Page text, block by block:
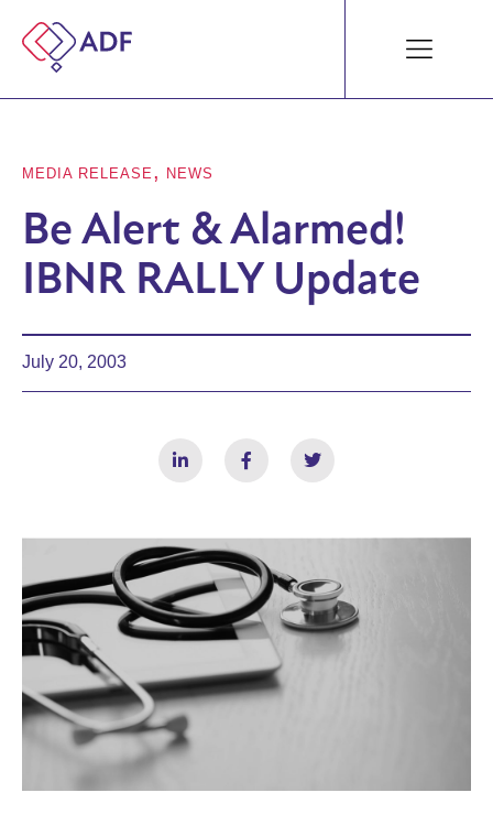
MEDIA RELEASE , NEWS
Be Alert & Alarmed!
IBNR RALLY Update
July 20, 2003